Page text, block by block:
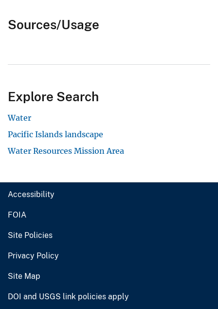
Sources/Usage
Explore Search
Water
Pacific Islands landscape
Water Resources Mission Area
Accessibility
FOIA
Site Policies
Privacy Policy
Site Map
DOI and USGS link policies apply